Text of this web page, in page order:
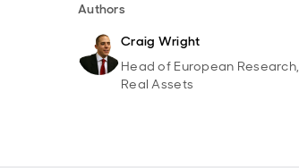
Authors
Craig Wright
Head of European Research,
Real Assets